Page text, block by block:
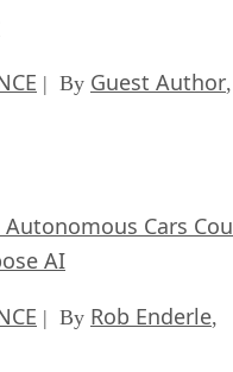
| By Guest Author,
Cars
AI
| By Rob Enderle,